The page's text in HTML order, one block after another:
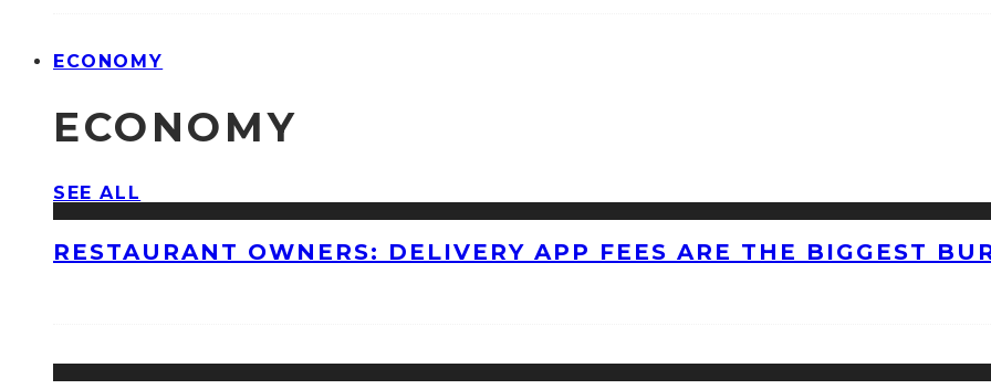
ECONOMY
ECONOMY
SEE ALL
RESTAURANT OWNERS: DELIVERY APP FEES ARE THE BIGGEST